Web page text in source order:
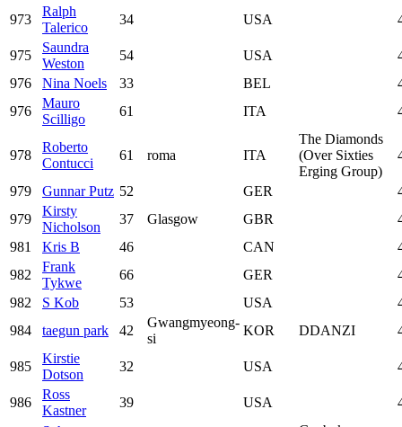
973
Ralph
Talerico
34 USA
975
Saundra
Weston
54 USA
976
Nina Noels 33 BEL
976
Mauro
Scilligo
61 ITA
978
Roberto
Contucci
61 roma ITA
The Diamonds
(Over Sixties
Erging Group)
979 Gunnar Putz 52 GER
979
Kirsty
Nicholson
37 Glasgow GBR
981
Kris B 46 CAN
982
Frank
Tykwe
66 GER
982
S Kob 53 USA
984
taegun park 42
Gwangmyeong-
si
KOR DDANZI
985
Kirstie
Dotson
32 USA
986
Ross
Kastner
39 USA